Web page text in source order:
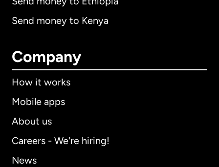
Send money to Kenya
Company
How it works
Mobile apps
About us
Careers - We're hiring!
News